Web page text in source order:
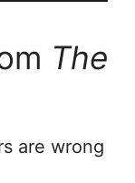
The
are wrong